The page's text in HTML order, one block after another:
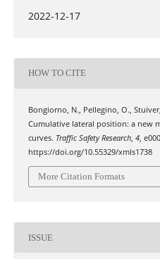
2022-12-17
HOW TO CITE
Bongiorno, N., Pellegino, O.,
Cumulative lateral position: a new
curves. Traffic Safety Research, 4,
https://doi.org/10.55329/xmls1738
More Citation Formats
ISSUE